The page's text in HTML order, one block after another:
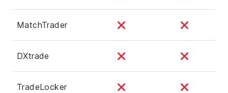
MatchTrader
DXtrade
TradeLocker